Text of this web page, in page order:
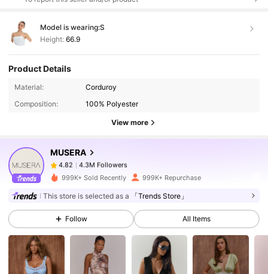
Model is wearing:S
Height: 66.9
Product Details
Material:
Corduroy
Composition:
100% Polyester
View more
MUSERA
4.82
4.3M Followers
d***ypaid 3 hours ago
4.82 4.3M Followers
4.82 4.3M Followers
999K+ Sold Recently 999K+ Repurchase
This store is selected as a 「Trends Store」
Follow All Items